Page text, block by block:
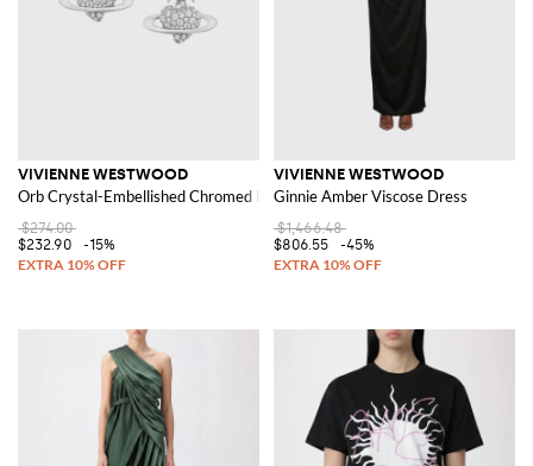
VIVIENNE WESTWOOD
Orb Crystal-Embellished Chromed Brass Stud Earrings
$274.00
$232.90
-15%
VIVIENNE WESTWOOD
Ginnie Amber Viscose Dress
$1,466.48
$806.55
-45%